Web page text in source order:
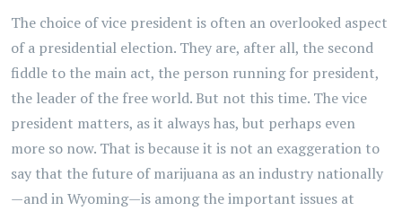
The choice of vice president is often an overlooked aspect
of a presidential election. They are, after all, the second
fiddle to the main act, the person running for president,
the leader of the free world. But not this time. The vice
president matters, as it always has, but perhaps even
more so now. That is because it is not an exaggeration to
say that the future of marijuana as an industry nationally
—and in Wyoming—is among the important issues at